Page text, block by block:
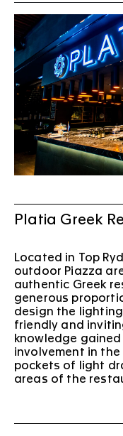
Platia Greek
Located in Top
outdoor Piazza
authentic Greek
generous
design the
friendly and
knowledge
involvement in
pockets of light
areas of the